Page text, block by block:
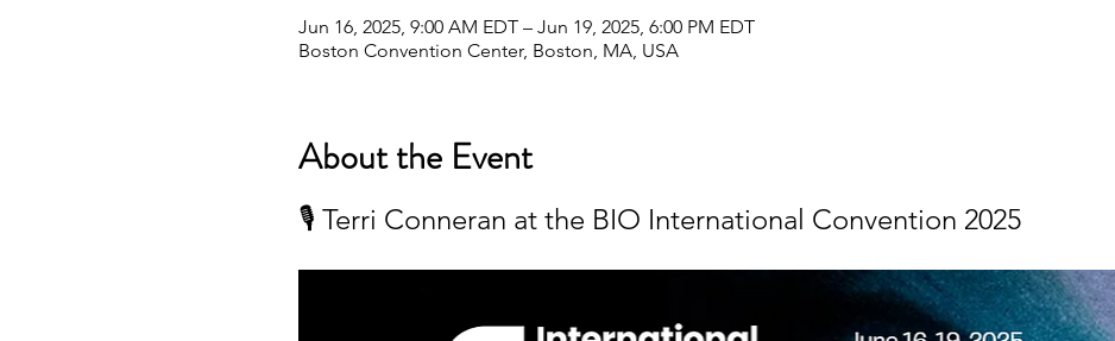
Jun 16, 2025, 9:00 AM EDT – Jun 19, 2025, 6:00 PM EDT
Boston Convention Center, Boston, MA, USA
About the Event
🎙️ Terri Conneran at the BIO International Convention 2025